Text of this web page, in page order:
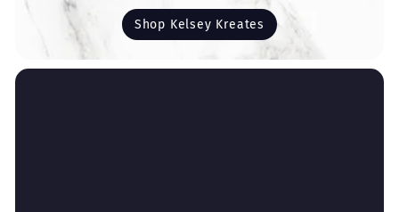
Shop Kelsey Kreates